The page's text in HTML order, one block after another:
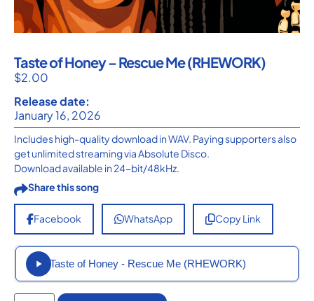
Taste of Honey – Rescue Me (RHEWORK)
$2.00
Release date:
January 16, 2026
Includes high-quality download in WAV. Paying supporters also
get unlimited streaming via Absolute Disco.
Download available in 24-bit/48kHz.
Share this song
Facebook WhatsApp Copy Link
Taste of Honey - Rescue Me (RHEWORK)